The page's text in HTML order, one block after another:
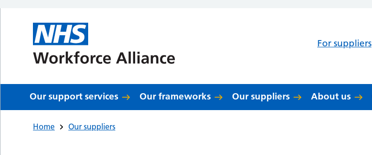
For suppliers
Our support services Our frameworks Our suppliers About us
Home Our suppliers